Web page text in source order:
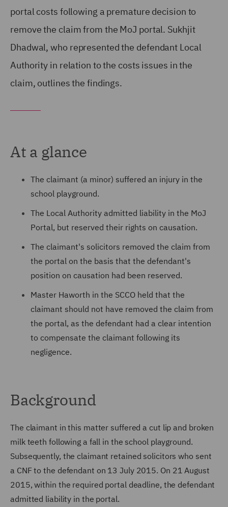
portal costs following a premature decision to
remove the claim from the MoJ portal. Sukhjit
Dhadwal, who represented the defendant Local
Authority in relation to the costs issues in the
claim, outlines the findings.
At a glance
The claimant (a minor) suffered an injury in the
school playground.
The Local Authority admitted liability in the MoJ
Portal, but reserved their rights on causation.
The claimant's solicitors removed the claim from
the portal on the basis that the defendant's
position on causation had been reserved.
Master Haworth in the SCCO held that the
claimant should not have removed the claim from
the portal, as the defendant had a clear intention
to compensate the claimant following its
negligence.
Background
The claimant in this matter suffered a cut lip and broken
milk teeth following a fall in the school playground.
Subsequently, the claimant retained solicitors who sent
a CNF to the defendant on 13 July 2015. On 21 August
2015, within the required portal deadline, the defendant
admitted liability in the portal.